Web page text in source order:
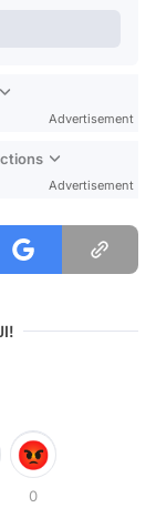
Advertisement
Advertisement
0